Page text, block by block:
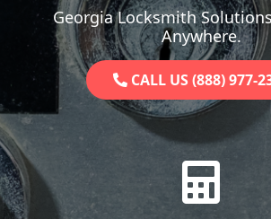
Georgia Locksmith
Anywhere.
CALL US (888) 977-